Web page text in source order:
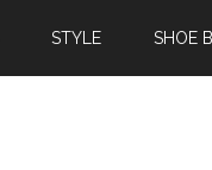
STYLE SHOE